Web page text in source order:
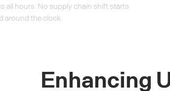
all hours. No supply chain shift starts
around the clock.
Enhancing